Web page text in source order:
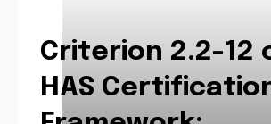
Criterion 2.2-12
HAS